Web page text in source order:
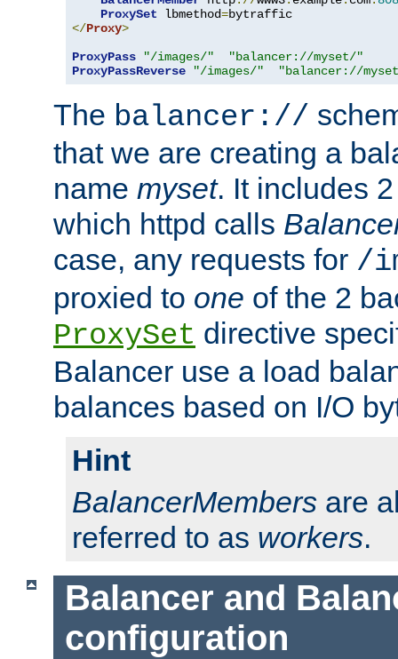
ProxySet lbmethod=
</Proxy>
ProxyPass
"/images/"
"balancer://myset/"
ProxyPassReverse
"/images/" "balancer://
The balancer://
that we are creating a
name myset. It includes
which httpd calls
case, any requests for /
proxied to one of the 2
ProxySet directive
Balancer use a load
balances based on I/O
Hint
BalancerMembers are
referred to as workers.
Balancer and
configuration